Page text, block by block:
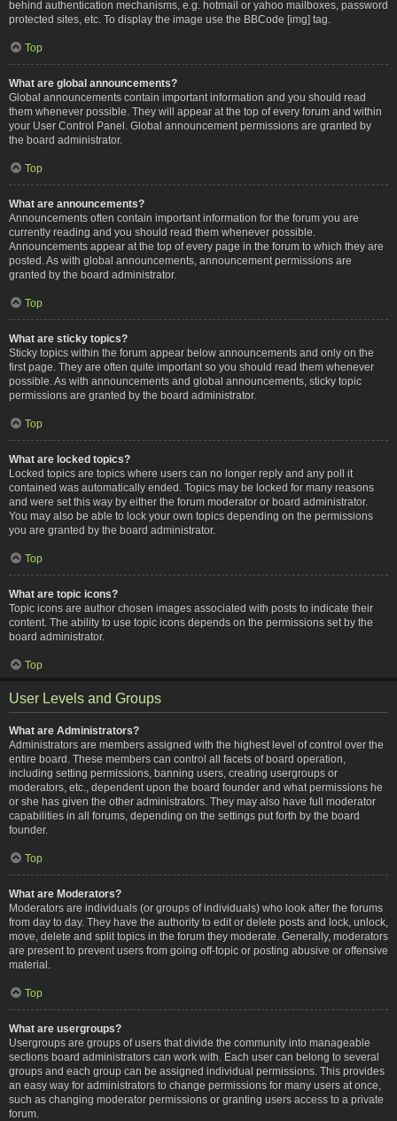
behind authentication mechanisms, e.g. hotmail or yahoo mailboxes, password
protected sites, etc. To display the image use the BBCode [img] tag.
Top
What are global announcements?
Global announcements contain important information and you should read
them whenever possible. They will appear at the top of every forum and within
your User Control Panel. Global announcement permissions are granted by
the board administrator.
Top
What are announcements?
Announcements often contain important information for the forum you are
currently reading and you should read them whenever possible.
Announcements appear at the top of every page in the forum to which they are
posted. As with global announcements, announcement permissions are
granted by the board administrator.
Top
What are sticky topics?
Sticky topics within the forum appear below announcements and only on the
first page. They are often quite important so you should read them whenever
possible. As with announcements and global announcements, sticky topic
permissions are granted by the board administrator.
Top
What are locked topics?
Locked topics are topics where users can no longer reply and any poll it
contained was automatically ended. Topics may be locked for many reasons
and were set this way by either the forum moderator or board administrator.
You may also be able to lock your own topics depending on the permissions
you are granted by the board administrator.
Top
What are topic icons?
Topic icons are author chosen images associated with posts to indicate their
content. The ability to use topic icons depends on the permissions set by the
board administrator.
Top
User Levels and Groups
What are Administrators?
Administrators are members assigned with the highest level of control over the
entire board. These members can control all facets of board operation,
including setting permissions, banning users, creating usergroups or
moderators, etc., dependent upon the board founder and what permissions he
or she has given the other administrators. They may also have full moderator
capabilities in all forums, depending on the settings put forth by the board
founder.
Top
What are Moderators?
Moderators are individuals (or groups of individuals) who look after the forums
from day to day. They have the authority to edit or delete posts and lock, unlock,
move, delete and split topics in the forum they moderate. Generally, moderators
are present to prevent users from going off-topic or posting abusive or offensive
material.
Top
What are usergroups?
Usergroups are groups of users that divide the community into manageable
sections board administrators can work with. Each user can belong to several
groups and each group can be assigned individual permissions. This provides
an easy way for administrators to change permissions for many users at once,
such as changing moderator permissions or granting users access to a private
forum.